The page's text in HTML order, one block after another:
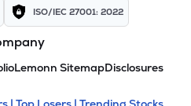
ISO/IEC 27001: 2022
Lemonn SitemapDisclosures